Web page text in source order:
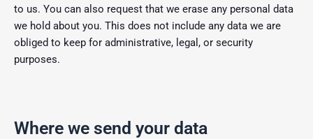
to us. You can also request that we erase any personal data
we hold about you. This does not include any data we are
obliged to keep for administrative, legal, or security
purposes.
Where we send your data